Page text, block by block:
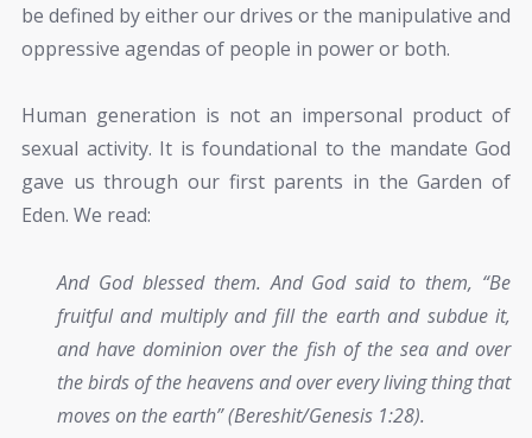
be defined by either our drives or the manipulative and
oppressive agendas of people in power or both.
Human generation is not an impersonal product of
sexual activity. It is foundational to the mandate God
gave us through our first parents in the Garden of
Eden. We read:
And God blessed them. And God said to them, “Be
fruitful and multiply and fill the earth and subdue it,
and have dominion over the fish of the sea and over
the birds of the heavens and over every living thing that
moves on the earth” (Bereshit/Genesis 1:28).